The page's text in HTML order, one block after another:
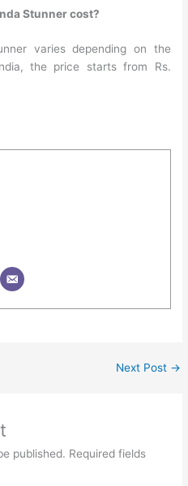
Stunner cost?
varies depending on the
the price starts from Rs.
Next Post →
published. Required fields